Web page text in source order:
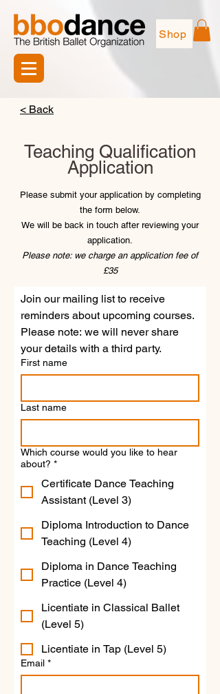
Shop
< Back
Teaching Qualification
Application
Please submit your application by completing
the form below.
We will be back in touch after reviewing your
application.
Please note: we charge an application fee of
£35
Join our mailing list to receive
reminders about upcoming courses.
Please note: we will never share
your details with a third party.
First name
Last name
Which course would you like to hear
about? *
Certificate Dance Teaching
Assistant (Level 3)
Diploma Introduction to Dance
Teaching (Level 4)
Diploma in Dance Teaching
Practice (Level 4)
Licentiate in Classical Ballet
(Level 5)
Licentiate in Tap (Level 5)
Email *